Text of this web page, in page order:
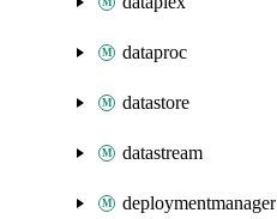
dataproc
datastore
datastream
deploymentmanager